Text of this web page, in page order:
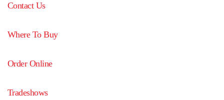
Contact Us
Where To Buy
Order Online
Tradeshows